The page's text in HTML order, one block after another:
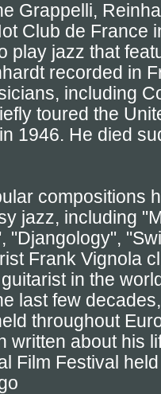
Grappelli,
Club de France
play jazz that
recorded in
including
toured the
1946. He died
compositions
jazz, including
"Djangology",
Frank Vignola
in the
last few
throughout
written about his
Film Festival